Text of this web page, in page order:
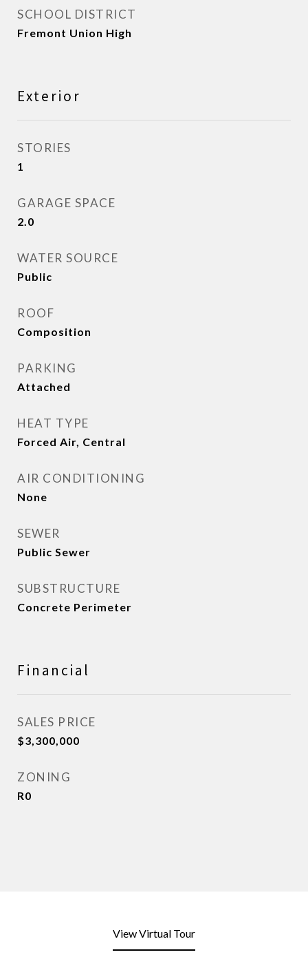
SCHOOL DISTRICT
Fremont Union High
Exterior
STORIES
1
GARAGE SPACE
2.0
WATER SOURCE
Public
ROOF
Composition
PARKING
Attached
HEAT TYPE
Forced Air, Central
AIR CONDITIONING
None
SEWER
Public Sewer
SUBSTRUCTURE
Concrete Perimeter
Financial
SALES PRICE
$3,300,000
ZONING
R0
View Virtual Tour